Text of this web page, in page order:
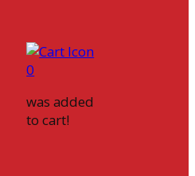
0
was added
to cart!